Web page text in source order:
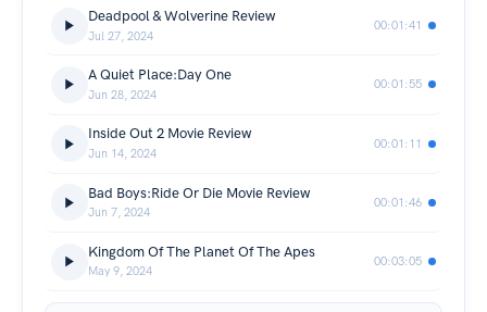
Deadpool & Wolverine Review
Jul 27, 2024
00:01:41
A Quiet Place:Day One
Jun 28, 2024
00:01:55
Inside Out 2 Movie Review
Jun 14, 2024
00:01:11
Bad Boys:Ride Or Die Movie Review
Jun 7, 2024
00:01:46
Kingdom Of The Planet Of The Apes
May 9, 2024
00:03:05